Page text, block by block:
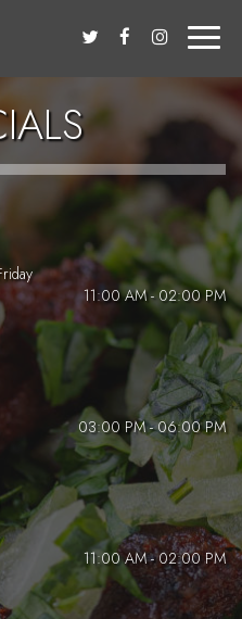
Toggle
11:00 AM - 02:00 PM
03:00 PM - 06:00 PM
11:00 AM - 02:00 PM